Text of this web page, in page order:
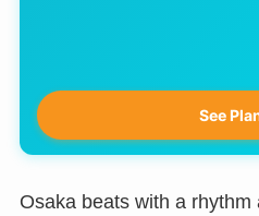
See
Osaka beats with a